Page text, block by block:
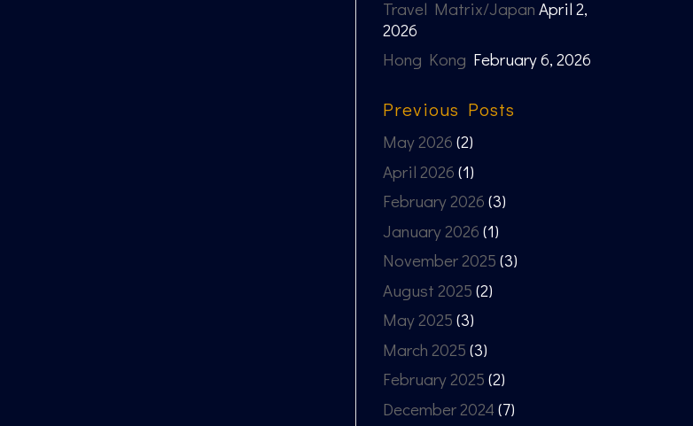
Travel Matrix/Japan April 2,
2026
Hong Kong February 6, 2026
Previous Posts
May 2026 (2)
April 2026 (1)
February 2026 (3)
January 2026 (1)
November 2025 (3)
August 2025 (2)
May 2025 (3)
March 2025 (3)
February 2025 (2)
December 2024 (7)